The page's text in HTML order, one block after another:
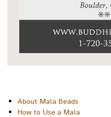
About Mala Beads
How to Use a Mala